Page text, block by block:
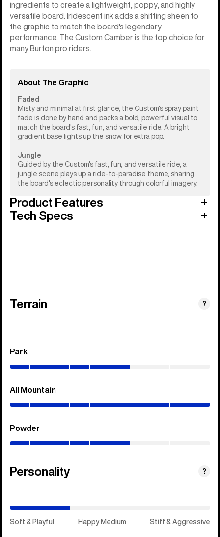
ingredients to create a lightweight, poppy, and highly
versatile board. Iridescent ink adds a shifting sheen to
the graphic to match the board's legendary
performance. The Custom Camber is the top choice for
many Burton pro riders.
About The Graphic
Faded
Misty and minimal at first glance, the Custom's spray paint
fade is done by hand and packs a bold, powerful visual to
match the board's fast, fun, and versatile ride. A bright
gradient base lights up the snow for extra pop.
Jungle
Guided by the Custom's fast, fun, and versatile ride, a
jungle scene plays up a ride-to-paradise theme, sharing
the board's eclectic personality through colorful imagery.
Product Features
Tech Specs
Terrain ?
Park
All Mountain
Powder
Personality ?
Soft & Playful Happy Medium Stiff & Aggressive